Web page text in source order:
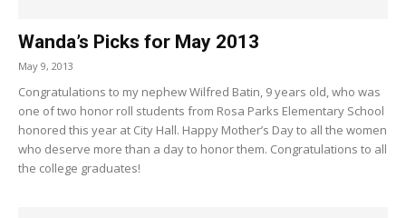
Wanda’s Picks for May 2013
May 9, 2013
Congratulations to my nephew Wilfred Batin, 9 years old, who was
one of two honor roll students from Rosa Parks Elementary School
honored this year at City Hall. Happy Mother’s Day to all the women
who deserve more than a day to honor them. Congratulations to all
the college graduates!